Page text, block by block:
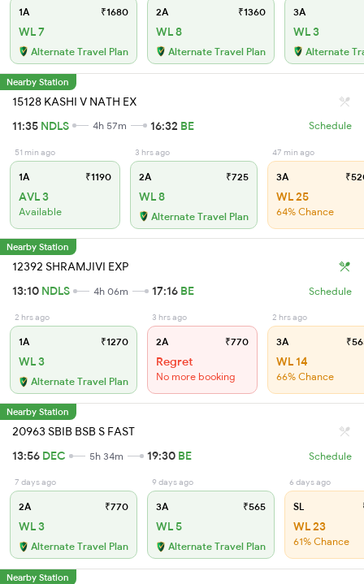
1A ₹1680
WL 7
Alternate Travel Plan
2A ₹1360
WL 8
Alternate Travel Plan
3A
WL 3
Alternate
Nearby Station
15128 KASHI V NATH EX
11:35 NDLS 4h 57m 16:32 BE Schedule
51 min ago
1A ₹1190
AVL 3
Available
3 hrs ago
2A ₹725
WL 8
Alternate Travel Plan
47 min ago
3A
WL 25
64% Chance
Nearby Station
12392 SHRAMJIVI EXP
13:10 NDLS 4h 06m 17:16 BE Schedule
2 hrs ago
1A ₹1270
WL 3
Alternate Travel Plan
3 hrs ago
2A ₹770
Regret
No more booking
2 hrs ago
3A
WL 14
66% Chance
Nearby Station
20963 SBIB BSB S FAST
13:56 DEC 5h 34m 19:30 BE Schedule
7 days ago
2A ₹770
WL 3
Alternate Travel Plan
9 days ago
3A ₹565
WL 5
Alternate Travel Plan
6 days ago
SL
WL 23
61% Chance
Nearby Station